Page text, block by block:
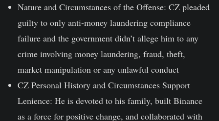
Nature and Circumstances of the Offense: CZ pleaded
guilty to only anti-money laundering compliance
failure and the government didn’t allege him to any
crime involving money laundering, fraud, theft,
market manipulation or any unlawful conduct
CZ Personal History and Circumstances Support
Lenience: He is devoted to his family, built Binance
as a force for positive change, and collaborated with